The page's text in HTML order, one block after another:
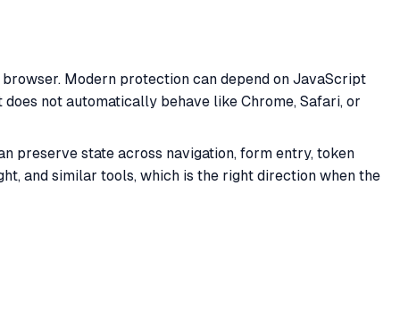
Modern protection can depend on JavaScript
not automatically behave like Chrome, Safari, or
preserve state across navigation, form entry, token
and similar tools, which is the right direction when the